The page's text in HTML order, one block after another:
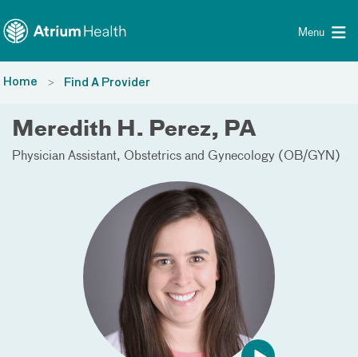
Menu
Home Find A Provider
Meredith H. Perez, PA
Physician Assistant Obstetrics and Gynecology (OB/GYN)